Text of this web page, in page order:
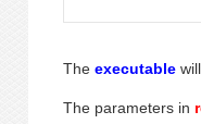
The executable
The parameters in